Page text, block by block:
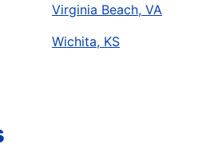
Virginia Beach, VA
Wichita, KS